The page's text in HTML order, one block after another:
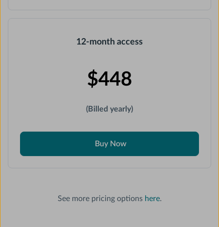
12-month access
$448
(Billed yearly)
Buy Now
See more pricing options here.